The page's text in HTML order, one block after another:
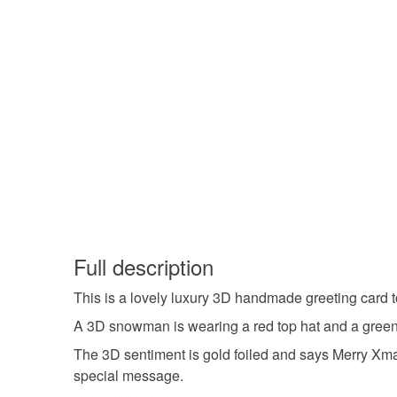
Full description
This is a lovely luxury 3D handmade greeting card
A 3D snowman is wearing a red top hat and a
The 3D sentiment is gold foiled and says Merry
special message.